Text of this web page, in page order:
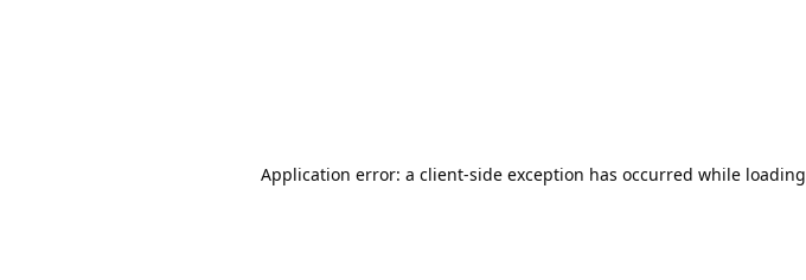
Application error: a client-side exception has occurred while loading